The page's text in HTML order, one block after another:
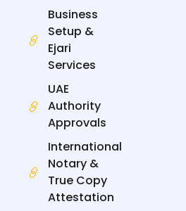
Business
Setup &
Ejari
Services
UAE
Authority
Approvals
International
Notary &
True Copy
Attestation